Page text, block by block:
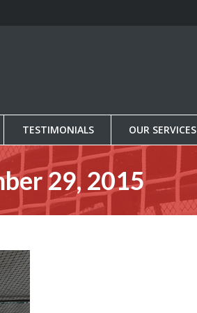
TESTIMONIALS OUR SERVICES
29, 2015